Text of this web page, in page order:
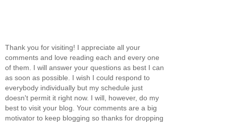
Thank you for visiting! I appreciate all your
comments and love reading each and every one
of them. I will answer your questions as best I can
as soon as possible. I wish I could respond to
everybody individually but my schedule just
doesn't permit it right now. I will, however, do my
best to visit your blog. Your comments are a big
motivator to keep blogging so thanks for dropping